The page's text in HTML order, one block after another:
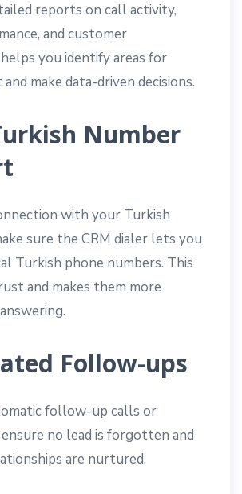
reports on call activity,
and customer
you identify areas for
make data-driven decisions.
Number
with your Turkish
sure the CRM dialer lets you
Turkish phone numbers. This
and makes them more
Follow-ups
follow-up calls or
no lead is forgotten and
are nurtured.